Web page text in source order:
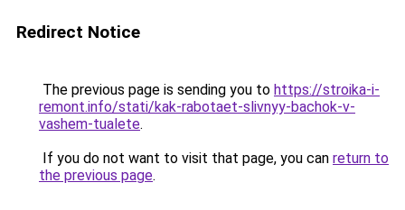
Redirect Notice
The previous page is sending you to https://stroika-i-
remont.info/stati/kak-rabotaet-slivnyy-bachok-v-
vashem-tualete.
If you do not want to visit that page, you can return to
the previous page.